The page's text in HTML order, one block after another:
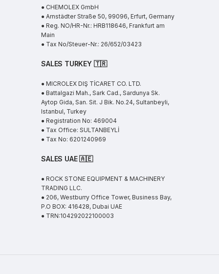
● CHEMOLEX GmbH
● Arnstädter Straße 50, 99096, Erfurt, Germany
● Reg. NO/HR-Nr.: HRB118646, Frankfurt am
Main
● Tax No/Steuer-Nr.: 26/652/03423
SALES TURKEY 🇹🇷
● MICROLEX DIŞ TİCARET CO. LTD.
● Battalgazi Mah., Sark Cad., Sardunya Sk.
Aytop Gida, San. Sit. J Bik. No.24, Sultanbeyli,
Istanbul, Turkey
● Registration No: 469004
● Tax Office: SULTANBEYLİ
● Tax No: 6201240969
SALES UAE🇦🇪
● ROCK STONE EQUIPMENT & MACHINERY
TRADING LLC.
● 206, Westburry Office Tower, Business Bay,
P.O BOX: 416428, Dubai UAE
● TRN:104292022100003